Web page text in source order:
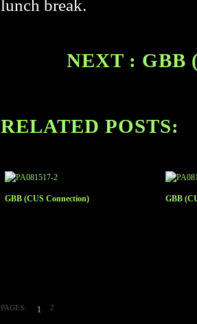
lunch break.
NEXT : GBB
RELATED POSTS:
GBB (CUS Connection) GBB
PAGES: 1 2